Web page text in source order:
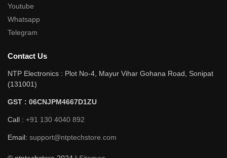
Youtube
Whatsapp
Telegram
Contact Us
NTP Electronics : Plot No-4, Mayur Vihar Gohana Road, Sonipat
(131001)
GST : 06CNJPM4667D1ZU
Call : +91 130 4040 892
Email: support@ntptechstore.com